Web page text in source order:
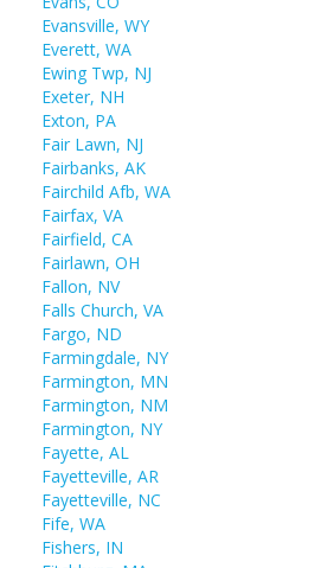
Evansville, WY
Everett, WA
Ewing Twp, NJ
Exeter, NH
Exton, PA
Fair Lawn, NJ
Fairbanks, AK
Fairchild Afb, WA
Fairfax, VA
Fairfield, CA
Fairlawn, OH
Fallon, NV
Falls Church, VA
Fargo, ND
Farmingdale, NY
Farmington, MN
Farmington, NM
Farmington, NY
Fayette, AL
Fayetteville, AR
Fayetteville, NC
Fife, WA
Fishers, IN